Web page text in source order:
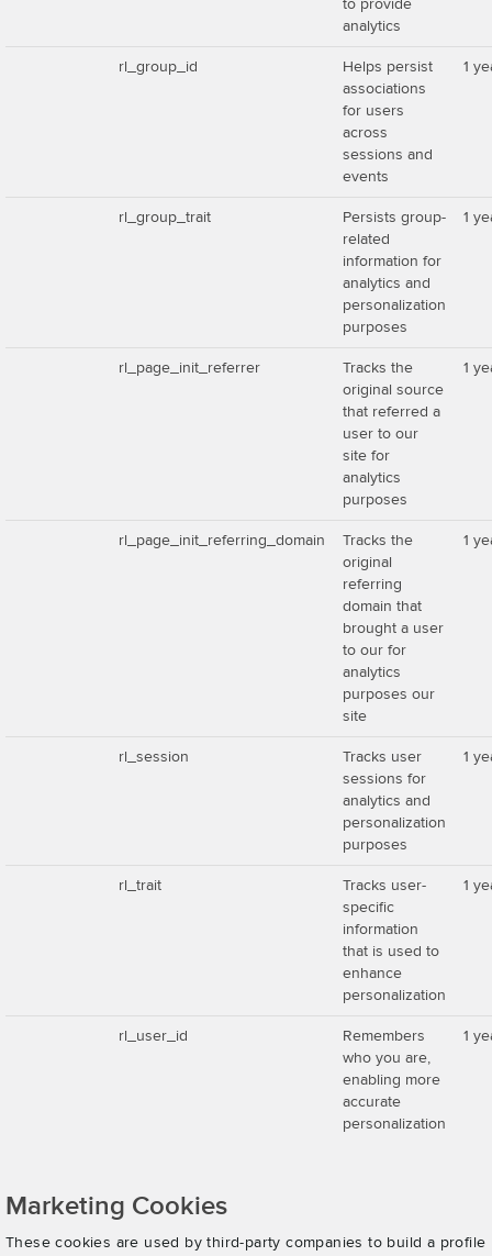
to provide
analytics
rl_group_id
Helps persist
associations
for users
across
sessions and
events
1
rl_group_trait
Persists group-
related
information for
analytics and
personalization
purposes
1
rl_page_init_referrer
Tracks the
original source
that referred a
user to our
site for
analytics
purposes
1
rl_page_init_referring_domain
Tracks the
original
referring
domain that
brought a user
to our for
analytics
purposes our
site
1
rl_session
Tracks user
sessions for
analytics and
personalization
purposes
1
rl_trait
Tracks user-
specific
information
that is used to
enhance
personalization
1
rl_user_id
Remembers
who you are,
enabling more
accurate
personalization
1
Marketing Cookies
These cookies are used by third-party companies to build a profile